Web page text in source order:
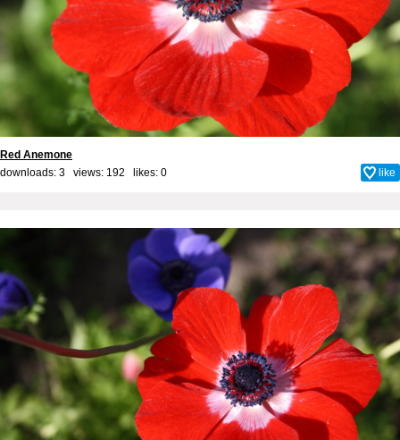
Red Anemone
downloads: 3 views: 192 likes: 0 like